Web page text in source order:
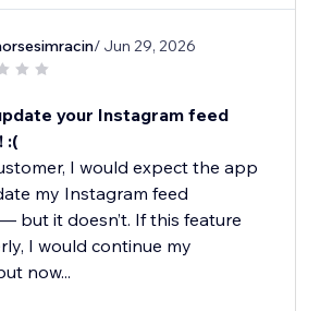
/ Jun 29, 2026
your Instagram feed
:(
I would expect the app
my Instagram feed
but it doesn’t. If this feature
I would continue my
now...